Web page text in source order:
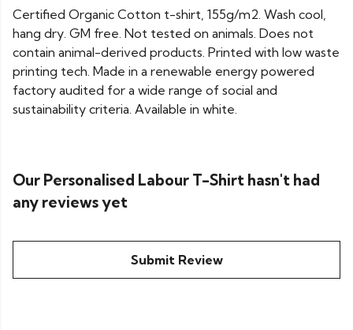
Certified Organic Cotton t-shirt, 155g/m2. Wash cool,
hang dry. GM free. Not tested on animals. Does not
contain animal-derived products. Printed with low waste
printing tech. Made in a renewable energy powered
factory audited for a wide range of social and
sustainability criteria. Available in white.
Our Personalised Labour T-Shirt hasn't had
any reviews yet
Submit Review